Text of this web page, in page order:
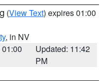
(View Text) expires 01:00
, in NV
Updated: 11:42
PM